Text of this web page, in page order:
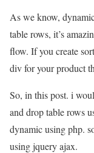
As we know,
table rows, it’s
flow. If you create
div for your product
So, in this post. i
and drop table rows
dynamic using php.
using jquery ajax.